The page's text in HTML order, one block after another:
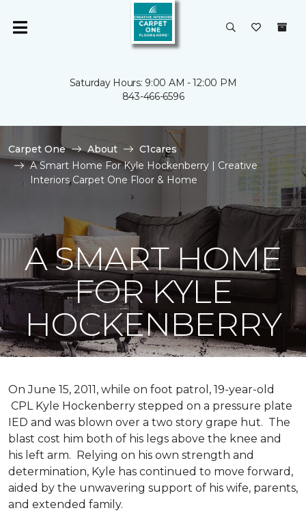
Saturday Hours: 9:00 AM - 12:00 PM
843-466-6596
Carpet One About
C1cares
A Smart Home For Kyle Hockenberry | Creative
Interiors Carpet One Floor & Home
A SMART HOME
FOR KYLE
HOCKENBERRY
On June 15, 2011, while on foot patrol, 19-year-old
CPL Kyle Hockenberry stepped on a pressure plate
IED and was blown over a two story grape hut. The
blast cost him both of his legs above the knee and
his left arm. Relying on his own strength and
determination, Kyle has continued to move forward,
aided by the unwavering support of his wife, parents,
and extended family.